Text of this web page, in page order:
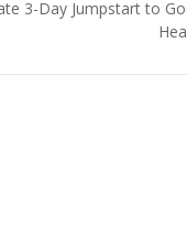
3-Day Jumpstart to